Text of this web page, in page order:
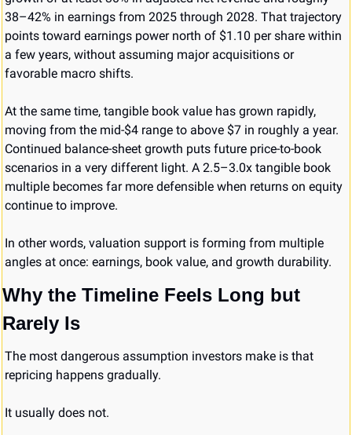
38–42% in earnings from 2025 through 2028. That trajectory
points toward earnings power north of $1.10 per share within
a few years, without assuming major acquisitions or
favorable macro shifts.
At the same time, tangible book value has grown rapidly,
moving from the mid-$4 range to above $7 in roughly a year.
Continued balance-sheet growth puts future price-to-book
scenarios in a very different light. A 2.5–3.0x tangible book
multiple becomes far more defensible when returns on equity
continue to improve.
In other words, valuation support is forming from multiple
angles at once: earnings, book value, and growth durability.
Why the Timeline Feels Long but
Rarely Is
The most dangerous assumption investors make is that
repricing happens gradually.
It usually does not.